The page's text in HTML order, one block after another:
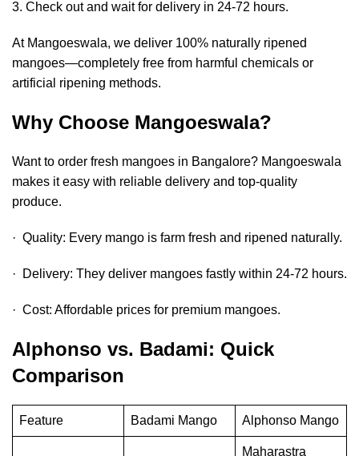
3. Check out and wait for delivery in 24-72 hours.
At Mangoeswala, we deliver 100% naturally ripened
mangoes—completely free from harmful chemicals or
artificial ripening methods.
Why Choose Mangoeswala?
Want to order fresh mangoes in Bangalore? Mangoeswala
makes it easy with reliable delivery and top-quality
produce.
· Quality: Every mango is farm fresh and ripened naturally.
· Delivery: They deliver mangoes fastly within 24-72 hours.
· Cost: Affordable prices for premium mangoes.
Alphonso vs. Badami: Quick
Comparison
Feature Badami Mango Alphonso Mango
Maharastra